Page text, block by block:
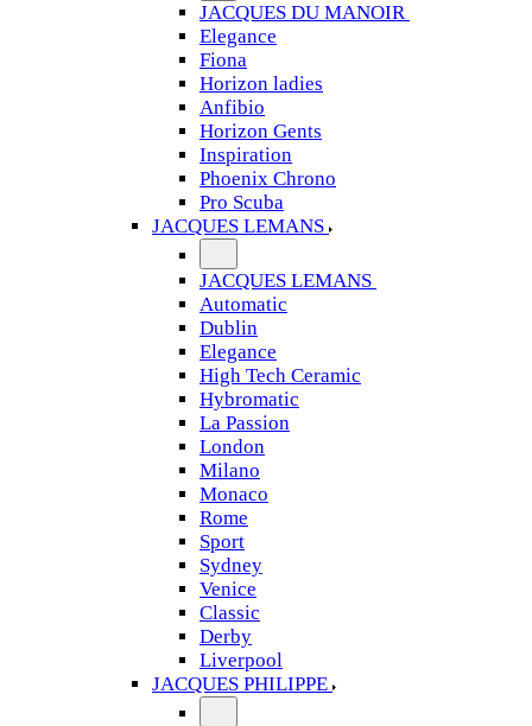
JACQUES DU MANOIR
Elegance
Fiona
Horizon ladies
Anfibio
Horizon Gents
Inspiration
Phoenix Chrono
Pro Scuba
JACQUES LEMANS
JACQUES LEMANS
Automatic
Dublin
Elegance
High Tech Ceramic
Hybromatic
La Passion
London
Milano
Monaco
Rome
Sport
Sydney
Venice
Classic
Derby
Liverpool
JACQUES PHILIPPE